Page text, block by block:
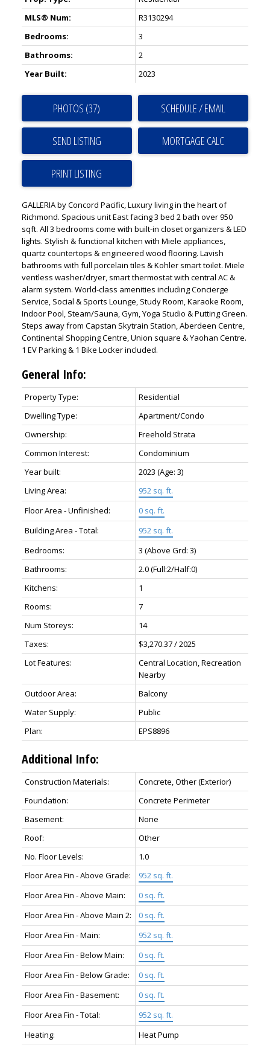
MLS® Num:
R3130294
Bedrooms:
3
Bathrooms:
2
Year Built:
2023
PHOTOS (37) SCHEDULE / EMAIL
SEND LISTING
PRINT LISTING
GALLERIA by Concord Pacific, Luxury living in the heart of
Richmond. Spacious unit East facing 3 bed 2 bath over 950
sqft. All 3 bedrooms come with built-in closet organizers & LED
lights. Stylish & functional kitchen with Miele appliances,
quartz countertops & engineered wood flooring. Lavish
bathrooms with full porcelain tiles & Kohler smart toilet. Miele
ventless washer/dryer, smart thermostat with central AC &
alarm system. World-class amenities including Concierge
Service, Social & Sports Lounge, Study Room, Karaoke Room,
Indoor Pool, Steam/Sauna, Gym, Yoga Studio & Putting Green.
Steps away from Capstan Skytrain Station, Aberdeen Centre,
Continental Shopping Centre, Union square & Yaohan Centre.
1 EV Parking & 1 Bike Locker included.
General Info:
Property Type:
Residential
Dwelling Type:
Apartment/Condo
Ownership:
Freehold Strata
Common Interest:
Condominium
Year built:
2023 (Age: 3)
Living Area:
952 sq. ft.
Floor Area - Unfinished:
0 sq. ft.
Building Area - Total:
952 sq. ft.
Bedrooms:
3 (Above Grd: 3)
Bathrooms:
2.0(Full:2/Half:0)
Kitchens:
1
Rooms:
7
Num Storeys:
14
Taxes:
$3,270.37 / 2025
Lot Features:
Central Location, Recreation
Nearby
Outdoor Area:
Balcony
Water Supply:
Public
Plan:
EPS8896
Additional Info:
Construction Materials:
Concrete, Other (Exterior)
Foundation:
Concrete Perimeter
Basement:
None
Roof:
Other
No. Floor Levels:
1.0
Floor Area Fin - Above Grade:
952 sq. ft.
Floor Area Fin - Above Main:
0 sq. ft.
Floor Area Fin - Above Main 2:
0 sq. ft.
Floor Area Fin - Main:
952 sq. ft.
Floor Area Fin - Below Main:
0 sq. ft.
Floor Area Fin - Below Grade:
0 sq. ft.
Floor Area Fin - Basement:
0 sq. ft.
Floor Area Fin - Total:
952 sq. ft.
Heating:
Heat Pump